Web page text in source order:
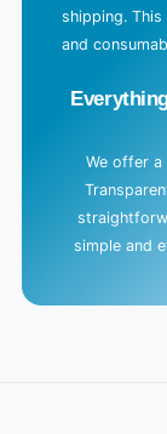
shipping. This
and
We offer a
simple and